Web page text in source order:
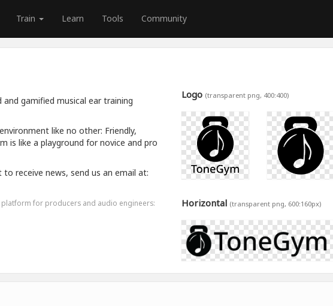
Train Learn Tools Community
gamified musical ear training
like no other: Friendly,
is like a playground for novice and pro
receive news, send us an email at:
for producers and audio engineers:
Logo (transparent png, 400:400)
Horizontal (transparent png, 600:160px)